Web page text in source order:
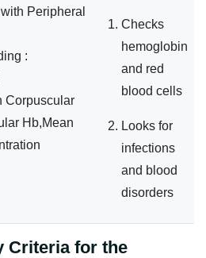
Peripheral
:
Corpuscular
Hb,Mean
Checks
hemoglobin
and red
blood cells
Looks for
infections
and blood
disorders
Criteria for the